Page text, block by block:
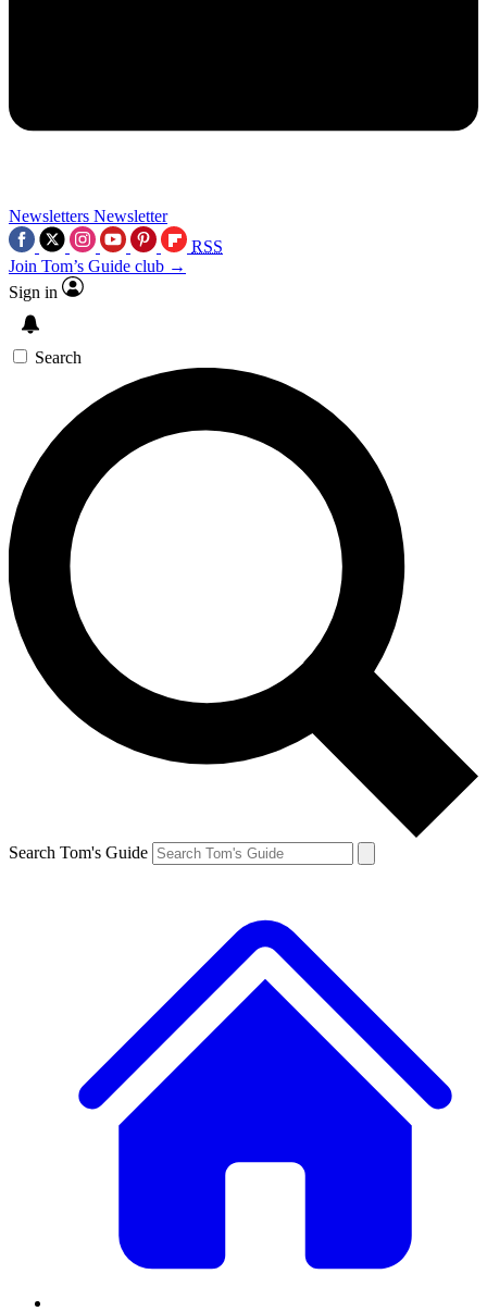
Newsletters Newsletter
RSS
Join Tom’s Guide club →
Sign in
Search
Search Tom's Guide